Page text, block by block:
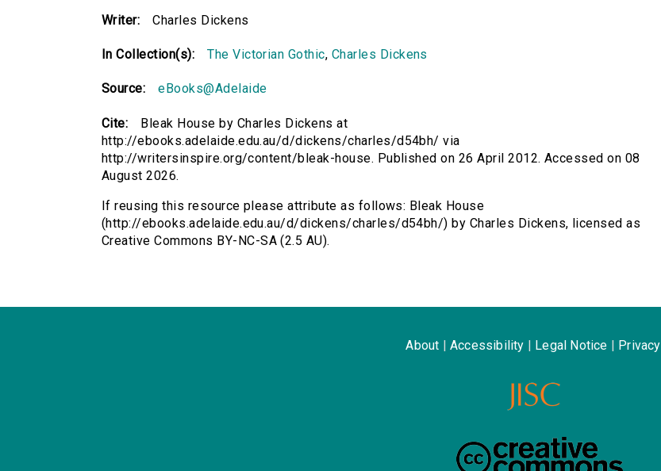
Writer: Charles Dickens
In Collection(s): The Victorian Gothic, Charles Dickens
Source: eBooks@Adelaide
Cite:
Bleak House by Charles Dickens at
http://ebooks.adelaide.edu.au/d/dickens/charles/d54bh/ via
http://writersinspire.org/content/bleak-house. Published on 26 April 2012. Accessed on 08
August 2026.
If reusing this resource please attribute as follows: Bleak House
(http://ebooks.adelaide.edu.au/d/dickens/charles/d54bh/) by Charles Dickens, licensed as
Creative Commons BY-NC-SA (2.5 AU).
About Accessibility Legal Notice Privacy